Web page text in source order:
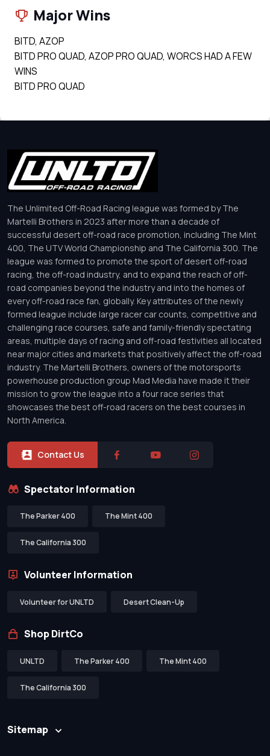
Major Wins
BITD, AZOP
BITD PRO QUAD, AZOP PRO QUAD, WORCS HAD A FEW
WINS
BITD PRO QUAD
The Unlimited Off-Road Racing league was formed by The
Martelli Brothers in 2023 after more than a decade of
successful desert off-road race promotion, including The Mint
400, The UTV World Championship and The California 300. The
league was formed to promote the sport of desert off-road
racing, the off-road industry, and to expand the reach of off-
road companies beyond the industry and into the homes of
every off-road race fan, globally. Key attributes of the newly
formed league include large racer car counts, competitive and
challenging race courses, safe and family-friendly spectating
areas, multiple days of racing and off-road festivities all located
near major cities and markets that positively affect the off-road
industry. The Martelli Brothers, owners of the motorsports
powerhouse production group Mad Media have made it their
mission to grow the league into a four race series that
showcases the best off-road racers on the best courses in
North America.
Contact Us
Spectator Information
The Parker 400 The Mint 400
The California 300
Volunteer Information
Volunteer for UNLTD Desert Clean-Up
Shop DirtCo
UNLTD The Parker 400 The Mint 400
The California 300
Sitemap